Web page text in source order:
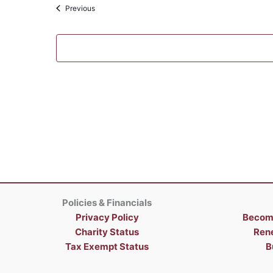
PreviousEvents
Policies & Financials
Privacy Policy
Charity Status
Tax Exempt Status